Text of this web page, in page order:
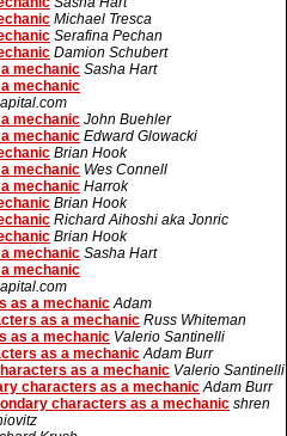
Michael Tresca
Serafina Pechan
Damion Schubert
mechanic Sasha Hart
mechanic
mechanic John Buehler
mechanic Edward Glowacki
Brian Hook
mechanic Wes Connell
mechanic Harrok
Brian Hook
Richard Aihoshi aka Jonric
Brian Hook
mechanic Sasha Hart
mechanic
as a mechanic Adam
as a mechanic Russ Whiteman
as a mechanic Valerio Santinelli
as a mechanic Adam Burr
as a mechanic Valerio Santinelli
characters as a mechanic Adam Burr
characters as a mechanic shren